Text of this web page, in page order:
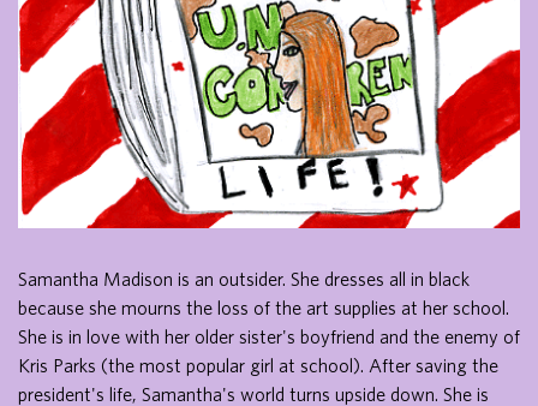
Samantha Madison is an outsider. She dresses all in black
because she mourns the loss of the art supplies at her school.
She is in love with her older sister's boyfriend and the enemy of
Kris Parks (the most popular girl at school). After saving the
president's life, Samantha's world turns upside down. She is